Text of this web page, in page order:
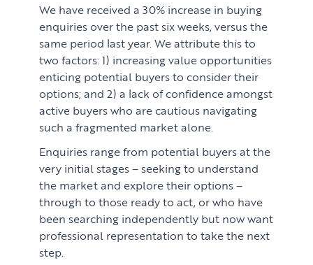
PROPERTY SEARCH SERVICES
Buying
Renting
PROPERTY MANAGEMENT
Lettings & Rental Management
CORPORATE RELOCATION
We have received a 30% increase in buying
enquiries over the past six weeks, versus the
same period last year. We attribute this to
two factors: 1) increasing value opportunities
enticing potential buyers to consider their
options; and 2) a lack of confidence amongst
active buyers who are cautious navigating
such a fragmented market alone.
Enquiries range from potential buyers at the
very initial stages – seeking to understand
the market and explore their options –
through to those ready to act, or who have
been searching independently but now want
professional representation to take the next
step.